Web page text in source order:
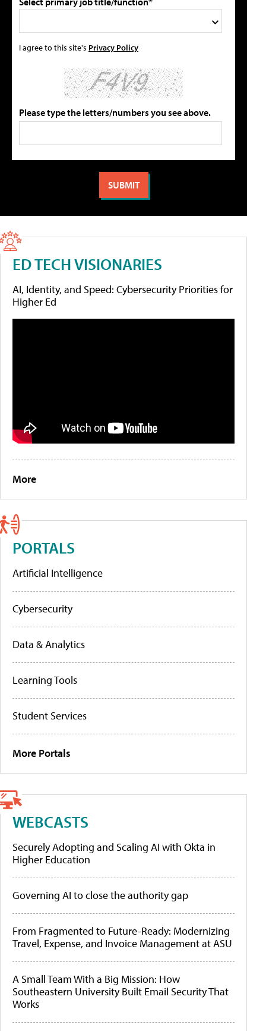
I agree to this site's Privacy Policy
Please type the letters/numbers you see above.
ED TECH VISIONARIES
AI, Identity, and Speed: Cybersecurity Priorities for
Higher Ed
More
PORTALS
Artificial Intelligence
Cybersecurity
Data & Analytics
Learning Tools
Student Services
More Portals
WEBCASTS
Securely Adopting and Scaling AI with Okta in
Higher Education
Governing AI to close the authority gap
From Fragmented to Future-Ready: Modernizing
Travel, Expense, and Invoice Management at ASU
A Small Team With a Big Mission: How
Southeastern University Built Email Security That
Works